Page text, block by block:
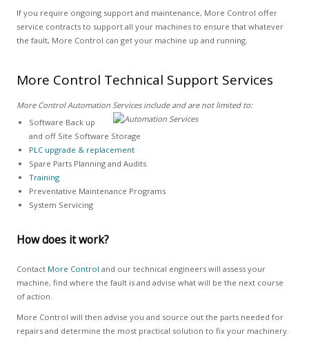
If you require ongoing support and maintenance, More Control offer
service contracts to support all your machines to ensure that whatever
the fault, More Control can get your machine up and running.
More Control Technical Support Services
More Control Automation Services include and are not limited to:
Software Back up
and off Site Software Storage
PLC upgrade & replacement
Spare Parts Planning and Audits
Training
Preventative Maintenance Programs
System Servicing
How does it work?
Contact More Control and our technical engineers will assess your
machine, find where the fault is and advise what will be the next course
of action.
More Control will then advise you and source out the parts needed for
repairs and determine the most practical solution to fix your machinery.